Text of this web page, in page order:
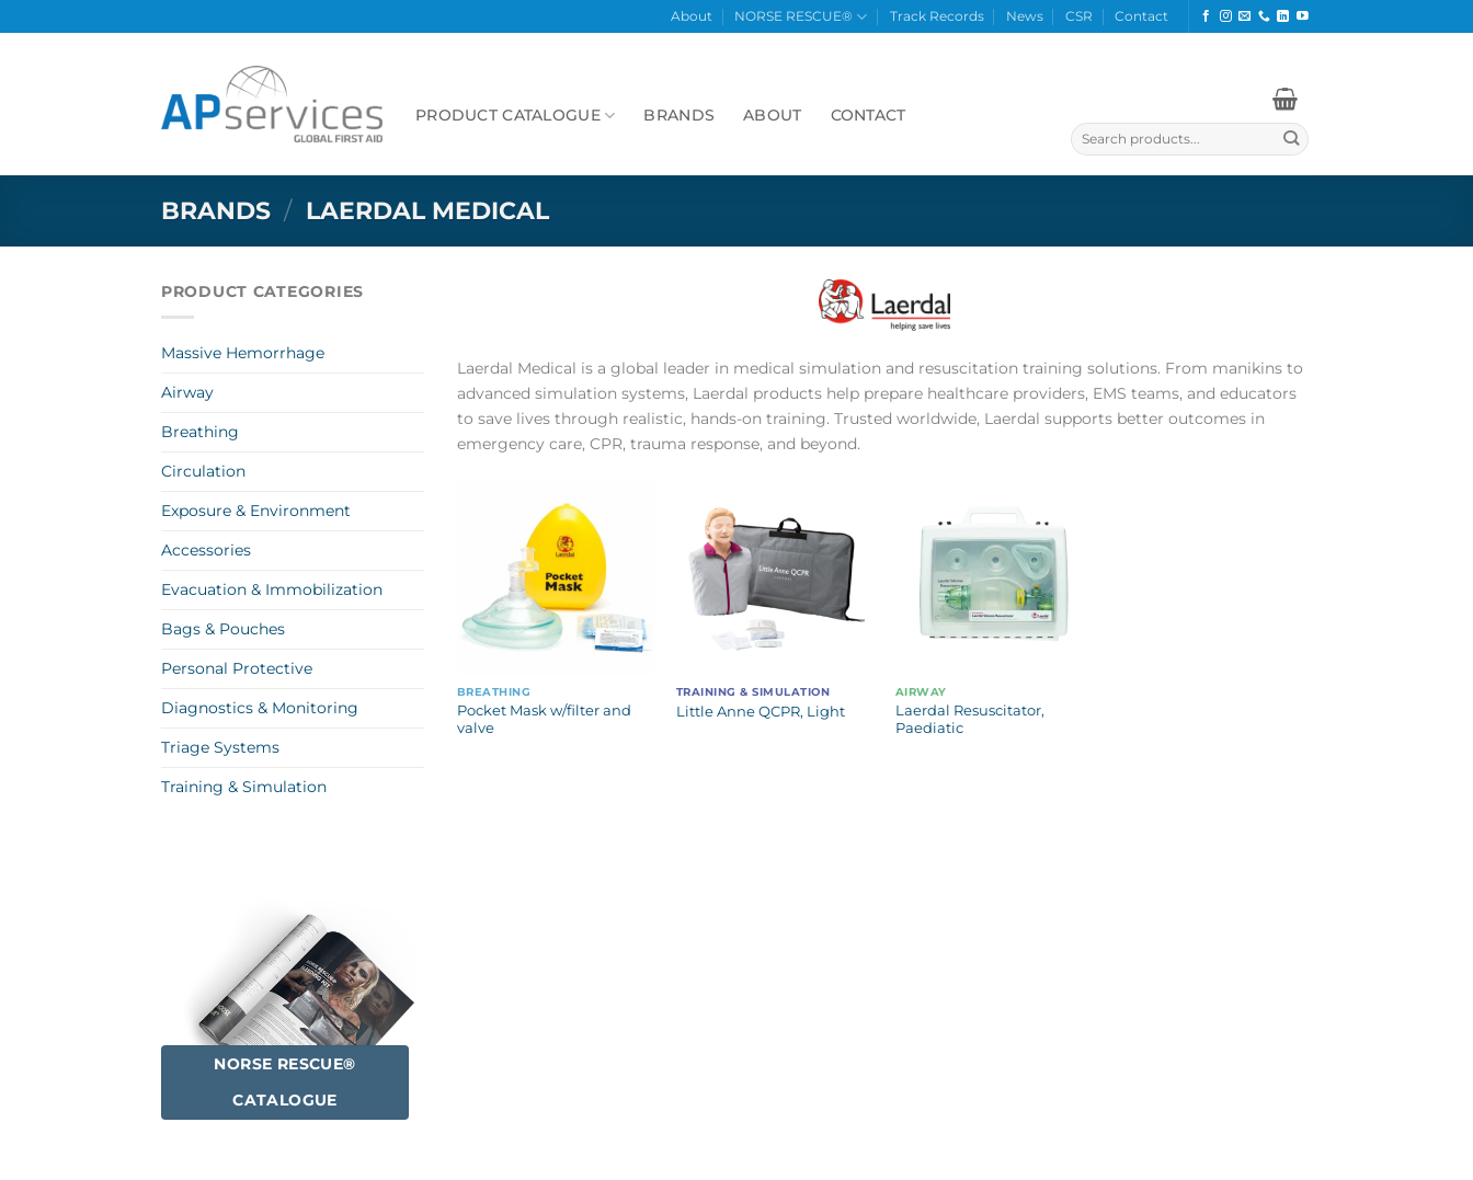
to
About NORSE RESCUE® Track Records News CSR Contact
PRODUCT CATALOGUE BRANDS ABOUT CONTACT
Search
for:
BRANDS / LAERDAL MEDICAL
PRODUCT CATEGORIES
Massive Hemorrhage
Airway
Breathing
Circulation
Exposure & Environment
Accessories
Evacuation & Immobilization
Bags & Pouches
Personal Protective
Diagnostics & Monitoring
Triage Systems
Training & Simulation
NORSE RESCUE®
CATALOGUE
Laerdal Medical is a global leader in medical simulation and resuscitation training solutions. From manikins to
advanced simulation systems, Laerdal products help prepare healthcare providers, EMS teams, and educators
to save lives through realistic, hands-on training. Trusted worldwide, Laerdal supports better outcomes in
emergency care, CPR, trauma response, and beyond.
BREATHING
Pocket Mask w/filter and
valve
TRAINING & SIMULATION
Little Anne QCPR, Light
AIRWAY
Laerdal Resuscitator,
Paediatic